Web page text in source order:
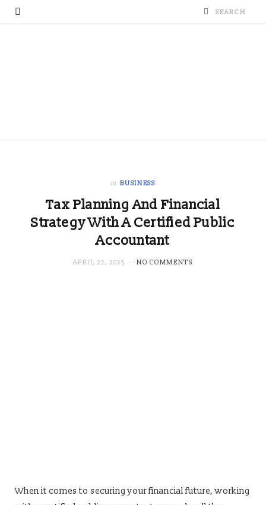
in BUSINESS
Tax Planning And Financial
Strategy With A Certified Public
Accountant
APRIL 22, 2025 NO COMMENTS
When it comes to securing your financial future, working